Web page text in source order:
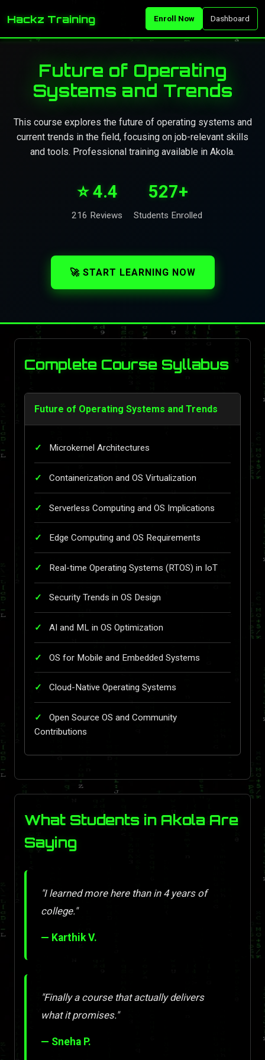
Hackz Training Enroll Now Dashboard
Future of Operating
Systems and Trends
This course explores the future of operating systems and
current trends in the field, focusing on job-relevant skills
and tools. Professional training available in Akola.
⭐ 4.4
216 Reviews
527+
Students Enrolled
🚀 START LEARNING NOW
Complete Course Syllabus
Future of Operating Systems and Trends
Microkernel Architectures
Containerization and OS Virtualization
Serverless Computing and OS Implications
Edge Computing and OS Requirements
Real-time Operating Systems (RTOS) in IoT
Security Trends in OS Design
AI and ML in OS Optimization
OS for Mobile and Embedded Systems
Cloud-Native Operating Systems
Open Source OS and Community
Contributions
What Students in Akola Are
Saying
"I learned more here than in 4 years of
college."
— Karthik V.
"Finally a course that actually delivers
what it promises."
— Sneha P.